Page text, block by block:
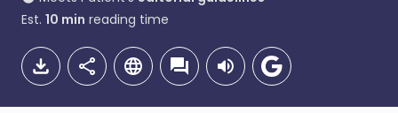
Est. 10 min reading time